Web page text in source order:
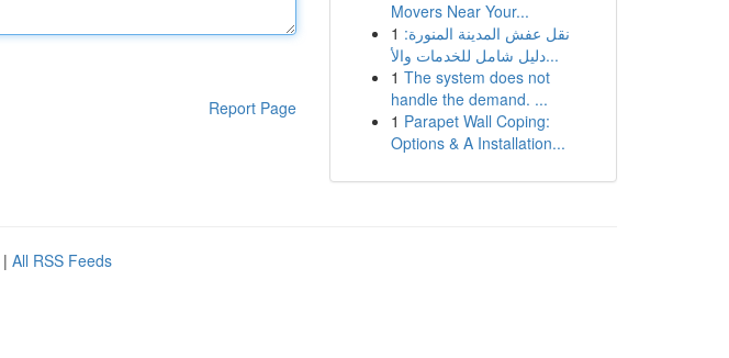
Report Page
Movers Near Your...
1 نقل عفش المدينة المنورة:
دليل شامل للخدمات والأ...
1 The system does not
handle the demand. ...
1 Parapet Wall Coping:
Options & A Installation...
| All RSS Feeds